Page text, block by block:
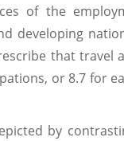
of the
developing
that
or 8.7 for
by